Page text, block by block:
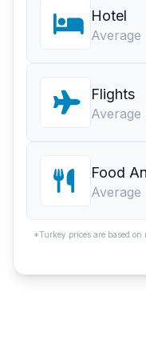
Hotel
Average
Flights
Average
Food
Average
*Turkey prices are based